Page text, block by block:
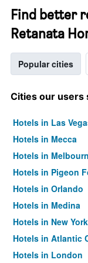
Find better
Retanata
Popular cities
Cities our users
Hotels in Las
Hotels in Mecca
Hotels in
Hotels in Pigeon
Hotels in Orlando
Hotels in Medina
Hotels in New York
Hotels in Atlantic
Hotels in London